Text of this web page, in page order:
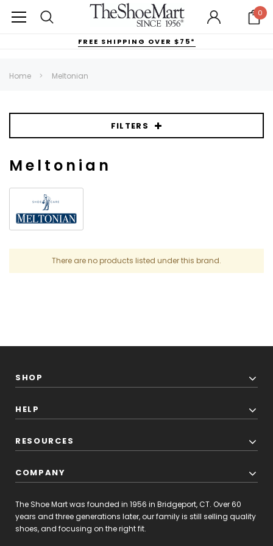
0
FREE SHIPPING OVER $75*
Home Meltonian
FILTERS
Meltonian
There are no products listed under this brand.
SHOP
HELP
RESOURCES
COMPANY
The Shoe Mart was founded in 1956 in Bridgeport, CT. Over 60
years and three generations later, our family is still selling quality
shoes, and focusing on the right fit.